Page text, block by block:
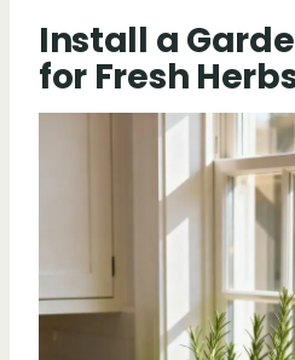
Install a
for Fresh